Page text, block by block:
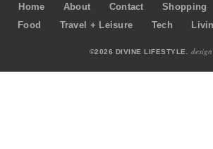
Home About Contact Shopping
Food
Travel + Leisure Tech
©2026 DIVINE LIFESTYLE.